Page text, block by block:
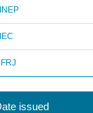
issued